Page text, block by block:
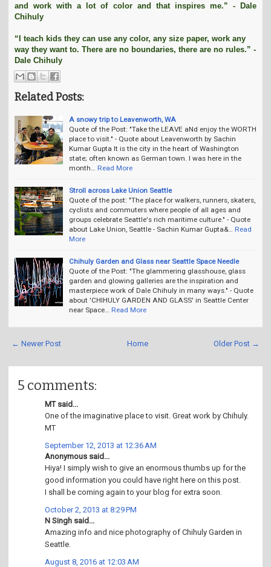
and work with a lot of color and that inspires me.” - Dale
Chihuly
“I teach kids they can use any color, any size paper, work any
way they want to. There are no boundaries, there are no rules.” -
Dale Chihuly
Related Posts:
A snowy trip to Leavenworth, WA
Quote of the Post: "Take the LEAVE aNd enjoy the WORTH
place to visit." - Quote about Leavenworth by Sachin
Kumar Gupta It is the city in the heart of Washington
state; often known as German town. I was here in the
month…
Read More
Stroll across Lake Union Seattle
Quote of the post: "The place for walkers, runners, skaters,
cyclists and commuters where people of all ages and
groups celebrate Seattle's rich maritime culture." - Quote
about Lake Union, Seattle - Sachin Kumar Gupta&…
Read
More
Chihuly Garden and Glass near Seattle Space Needle
Quote of the Post: "The glammering glasshouse, glass
garden and glowing galleries are the inspiration and
masterpiece work of Dale Chihuly in many ways." - Quote
about 'CHIHULY GARDEN AND GLASS' in Seattle Center
near Space…
Read More
← Newer Post Older Post →
Home
5 comments:
MT said...
One of the imaginative place to visit. Great work by Chihuly.
MT
September 12, 2013 at 12:36 AM
Anonymous said...
Hiya! I simply wish to give an enormous thumbs up for the
good information you could have right here on this post.
I shall be coming again to your blog for extra soon.
October 2, 2013 at 8:29 PM
N Singh said...
Amazing info and nice photography of Chihuly Garden in
Seattle.
August 8, 2016 at 12:03 AM